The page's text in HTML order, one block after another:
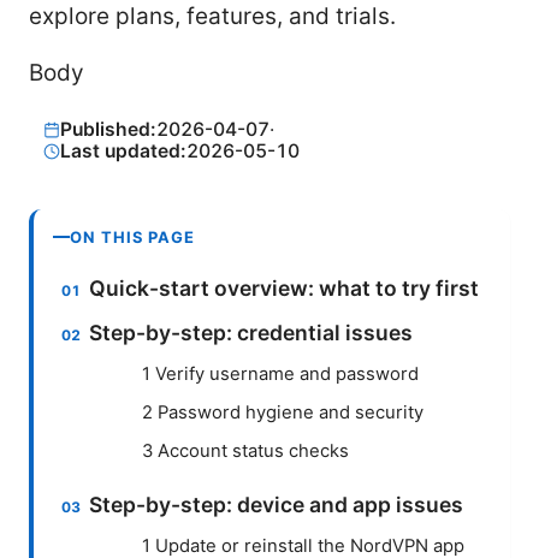
explore plans, features, and trials.
Body
Published:2026-04-07·
Last updated:2026-05-10
ON THIS PAGE
Quick-start overview: what to try first
Step-by-step: credential issues
1 Verify username and password
2 Password hygiene and security
3 Account status checks
Step-by-step: device and app issues
1 Update or reinstall the NordVPN app